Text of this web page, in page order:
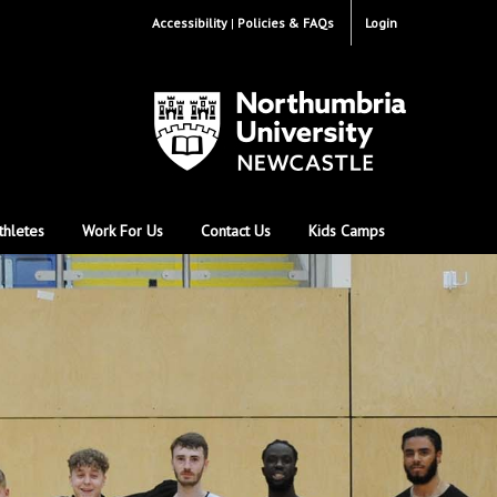
Login
Accessibility Policies & FAQs
Work For Us Contact Us Kids Camps